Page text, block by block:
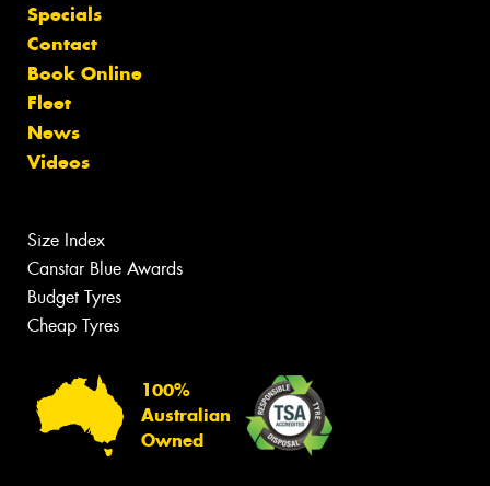
Specials
Contact
Book Online
Fleet
News
Videos
Size Index
Canstar Blue Awards
Budget Tyres
Cheap Tyres
100%
Australian
Owned